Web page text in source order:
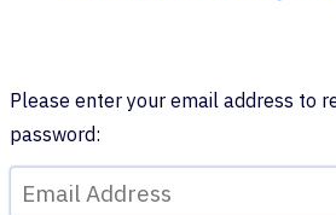
Please enter your email address to
password: